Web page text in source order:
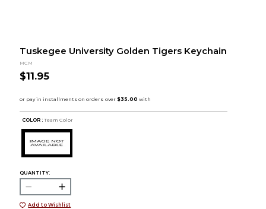
Tuskegee University Golden Tigers Keychain
MCM
$11.95
COLOR : Team Color
QUANTITY:
Add to Wishlist